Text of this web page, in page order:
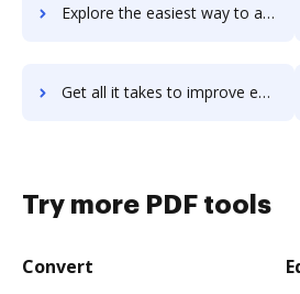
Explore the easiest way to archive documents to empower using DocHub integration
Get all it takes to improve empowerpo workflows through DocHub integration
Try more PDF tools
Convert